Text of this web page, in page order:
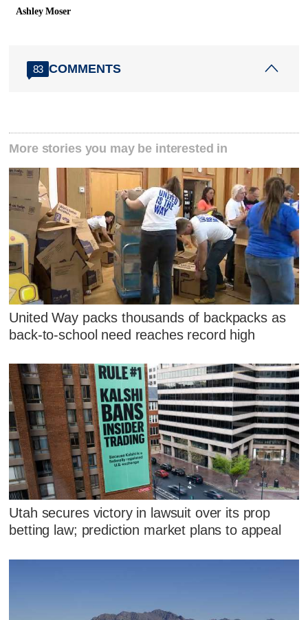
Ashley Moser
83 COMMENTS
More stories you may be interested in
United Way packs thousands of backpacks as
back-to-school need reaches record high
Utah secures victory in lawsuit over its prop
betting law; prediction market plans to appeal